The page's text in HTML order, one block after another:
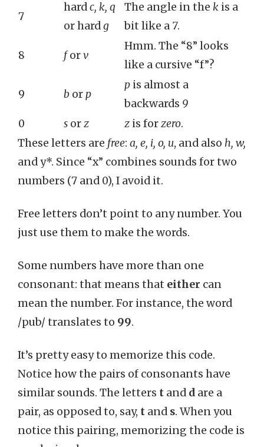
7
hardc, k, q
or hardg
The angle in the k is a
bit like a 7.
8 forv
Hmm. The “8” looks
like a cursive “f”?
9 b orp
p is almost a
backwards 9
0
s orz z is forzero.
These letters are free: a, e, i, o, u, and also h, w,
and y*. Since “x” combines sounds for two
numbers (7 and 0), I avoid it.
Free letters don’t point to any number. You
just use them to make the words.
Some numbers have more than one
consonant: that means that either can
mean the number. For instance, the word
/pub/ translates to 99.
It’s pretty easy to memorize this code.
Notice how the pairs of consonants have
similar sounds. The letters t and d are a
pair, as opposed to, say, t and s. When you
notice this pairing, memorizing the code is